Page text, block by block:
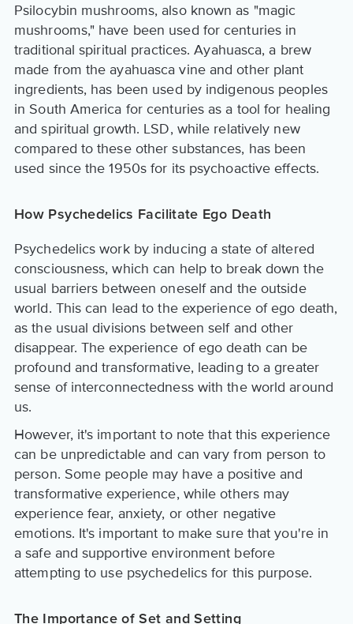
Psilocybin mushrooms, also known as "magic
mushrooms," have been used for centuries in
traditional spiritual practices. Ayahuasca, a brew
made from the ayahuasca vine and other plant
ingredients, has been used by indigenous peoples
in South America for centuries as a tool for healing
and spiritual growth. LSD, while relatively new
compared to these other substances, has been
used since the 1950s for its psychoactive effects.
How Psychedelics Facilitate Ego Death
Psychedelics work by inducing a state of altered
consciousness, which can help to break down the
usual barriers between oneself and the outside
world. This can lead to the experience of ego death,
as the usual divisions between self and other
disappear. The experience of ego death can be
profound and transformative, leading to a greater
sense of interconnectedness with the world around
us.
However, it's important to note that this experience
can be unpredictable and can vary from person to
person. Some people may have a positive and
transformative experience, while others may
experience fear, anxiety, or other negative
emotions. It's important to make sure that you're in
a safe and supportive environment before
attempting to use psychedelics for this purpose.
The Importance of Set and Setting